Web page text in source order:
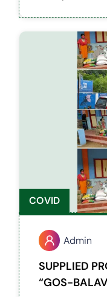
COVID
Admin
SUPPLIED
“GOS-